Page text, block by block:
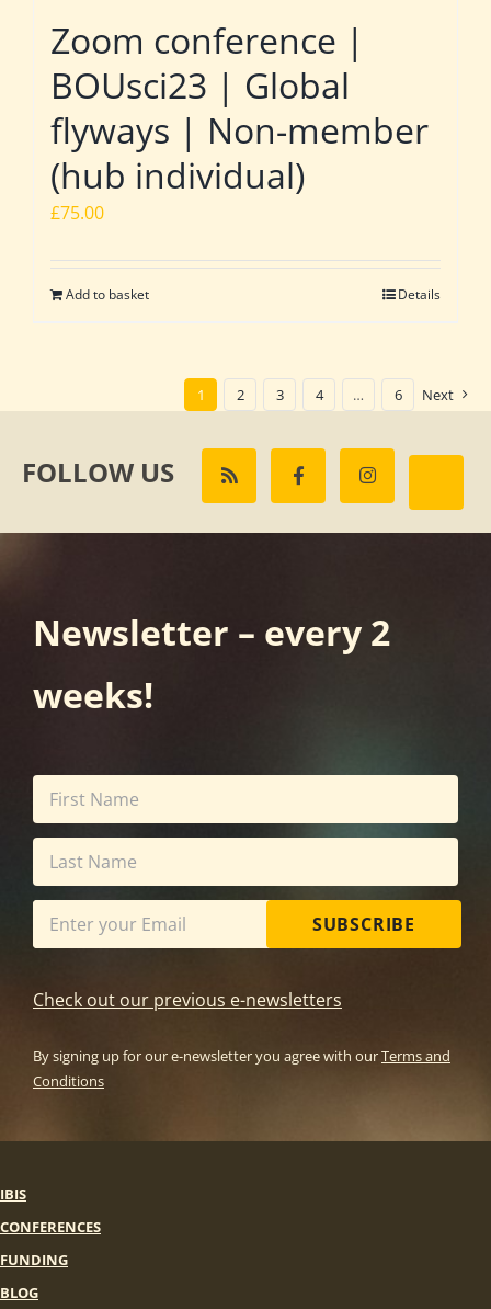
Zoom conference |
BOUsci23 | Global
flyways | Non-member
(hub individual)
£75.00
Add to basket Details
1 2 3 4 … 6 Next
FOLLOW US
Newsletter – every 2
weeks!
SUBSCRIBE
Check out our previous e-newsletters
By signing up for our e-newsletter you agree with ourTerms and
Conditions
IBIS
CONFERENCES
FUNDING
BLOG